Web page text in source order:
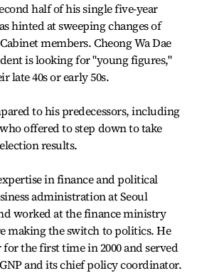
half of his single five-year
hinted at sweeping changes of
members. Cheong Wa Dae
is looking for "young figures,"
late 40s or early 50s.
to his predecessors, including
offered to step down to take
results.
in finance and political
administration at Seoul
worked at the finance ministry
making the switch to politics. He
the first time in 2000 and served
and its chief policy coordinator.